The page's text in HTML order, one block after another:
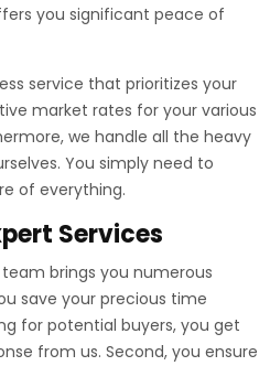
you significant peace of
service that prioritizes your
market rates for your various
we handle all the heavy
You simply need to
of everything.
Services
brings you numerous
save your precious time
for potential buyers, you get
from us. Second, you ensure